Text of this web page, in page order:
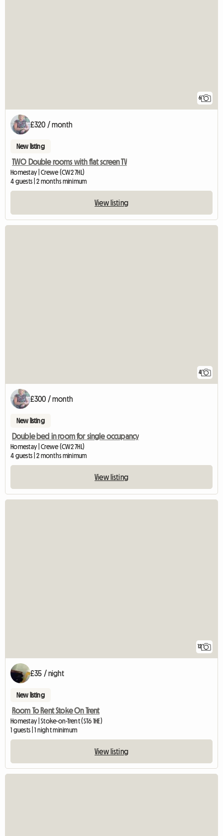
6
£320 / month
New listing
TWO Double rooms with flat screen TV
Homestay | Crewe (CW2 7HL)
4 guests | 2 months minimum
View listing
4
£300 / month
New listing
Double bed in room for single occupancy
Homestay | Crewe (CW2 7HL)
4 guests | 2 months minimum
View listing
12
£35 / night
New listing
Room To Rent Stoke On Trent
Homestay | Stoke-on-Trent (ST6 1HE)
1 guests | 1 night minimum
View listing